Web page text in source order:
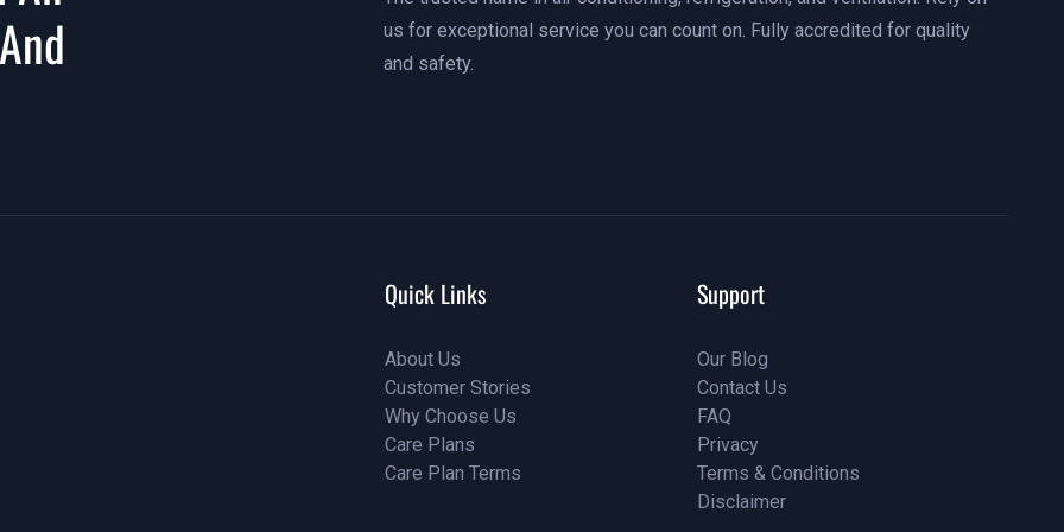
us for exceptional service you can count on. Fully accredited for quality
and safety.
Quick Links
About Us
About Us
Customer Stories
Customer Stories
Why Choose Us
Why Choose Us
Care Plans
Why Choose Us
Care Plan Terms
Support
Our Blog
Our Blog
Contact Us
Contact Us
FAQ
FAQ
Privacy
Privacy
Terms & Conditions
Terms & Conditions
Disclaimer